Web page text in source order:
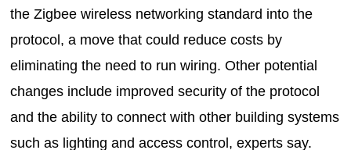
the Zigbee wireless networking standard into the
protocol, a move that could reduce costs by
eliminating the need to run wiring. Other potential
changes include improved security of the protocol
and the ability to connect with other building systems
such as lighting and access control, experts say.